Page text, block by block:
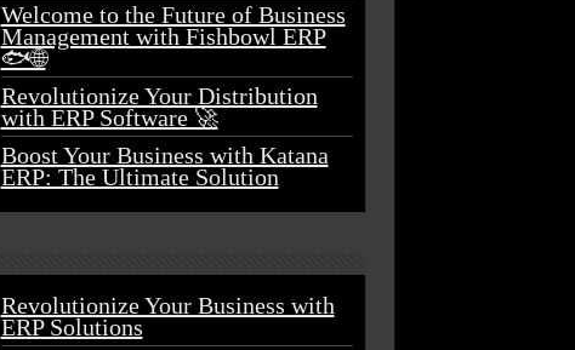
Welcome to the Future of Business
Management with Fishbowl ERP
🐟🌐
Revolutionize Your Distribution
with ERP Software 🚀
Boost Your Business with Katana
ERP: The Ultimate Solution
Revolutionize Your Business with
ERP Solutions